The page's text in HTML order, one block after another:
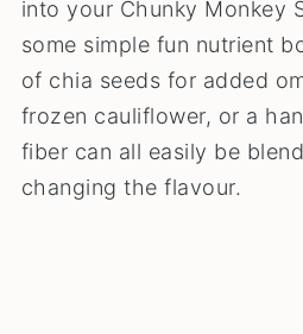
into your Chunky Monkey
some simple fun nutrient
of chia seeds for added
frozen cauliflower, or a
fiber can all easily be
changing the flavour.